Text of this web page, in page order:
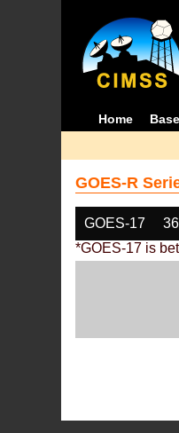
Home
GOES-R
GOES-17
*GOES-17 is